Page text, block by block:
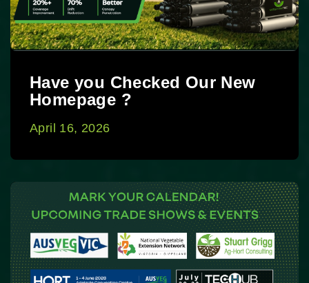
Have you Checked Our New
Homepage ?
April 16, 2026